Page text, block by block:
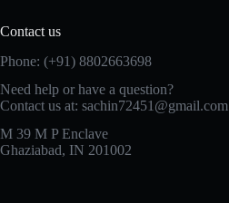
Contact us
Phone: (+91) 8802663698
Need help or have a question?
Contact us at: sachin72451@gmail.com
M 39 M P Enclave
Ghaziabad, IN 201002